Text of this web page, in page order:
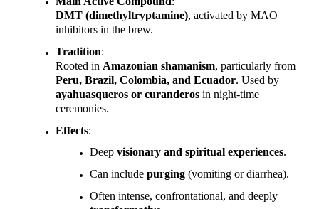
DMT (dimethyltryptamine), activated by MAO
inhibitors in the brew.
Tradition:
Rooted in Amazonian shamanism, particularly from
Peru, Brazil, Colombia, and Ecuador. Used by
ayahuasqueros or curanderos in night-time
ceremonies.
Effects:
Deep visionary and spiritual experiences.
Can include purging (vomiting or diarrhea).
Often intense, confrontational, and deeply